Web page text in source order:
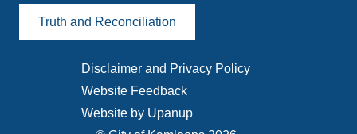
Truth and Reconciliation
Footer
menu
Disclaimer and Privacy Policy
Website Feedback
Website by Upanup